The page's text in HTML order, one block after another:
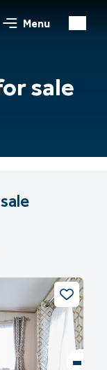
Menu
sale